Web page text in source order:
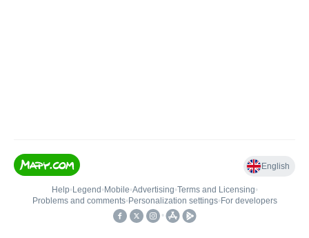
English
Help• Legend • Mobile•Advertising•Terms and Licensing•
Problems and comments• Personalization settings• For developers
•